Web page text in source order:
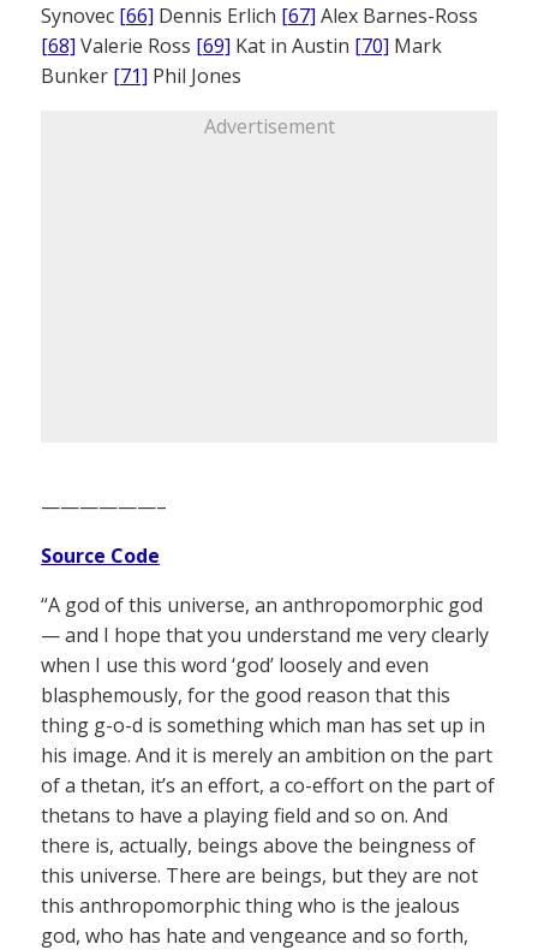
Synovec [66] Dennis Erlich [67] Alex Barnes-Ross
[68] Valerie Ross [69] Kat in Austin [70] Mark
Bunker [71] Phil Jones
Advertisement
——————–
Source Code
“A god of this universe, an anthropomorphic god
— and I hope that you understand me very clearly
when I use this word ‘god’ loosely and even
blasphemously, for the good reason that this
thing g-o-d is something which man has set up in
his image. And it is merely an ambition on the part
of a thetan, it’s an effort, a co-effort on the part of
thetans to have a playing field and so on. And
there is, actually, beings above the beingness of
this universe. There are beings, but they are not
this anthropomorphic thing who is the jealous
god, who has hate and vengeance and so forth,